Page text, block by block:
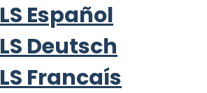
Español
Deutsch
Francaís